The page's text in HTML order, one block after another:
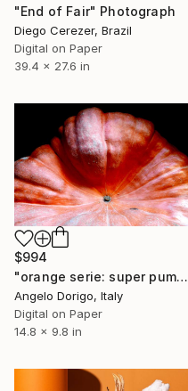
"End of Fair" Photograph
Diego Cerezer, Brazil
Digital on Paper
39.4 x 27.6 in
$994
"orange serie: super pumpkin" Photograph
Angelo Dorigo, Italy
Digital on Paper
14.8 x 9.8 in